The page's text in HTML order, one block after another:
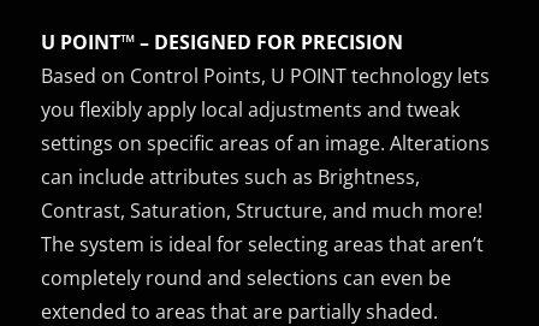
U POINT™ – DESIGNED FOR PRECISION
Based on Control Points, U POINT technology lets
you flexibly apply local adjustments and tweak
settings on specific areas of an image. Alterations
can include attributes such as Brightness,
Contrast, Saturation, Structure, and much more!
The system is ideal for selecting areas that aren’t
completely round and selections can even be
extended to areas that are partially shaded.